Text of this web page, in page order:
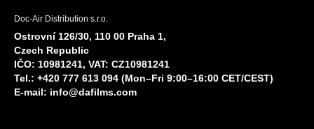
Doc-Air Distribution s.r.o.
Ostrovní 126/30, 110 00 Praha 1,
Czech Republic
IČO: 10981241, VAT: CZ10981241
Tel.: +420 777 613 094 (Mon–Fri 9:00–16:00 CET/CEST)
E-mail: info@dafilms.com